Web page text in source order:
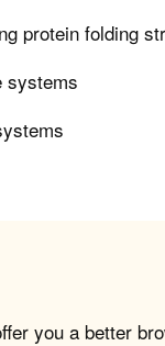
protein folding
systems
you a better